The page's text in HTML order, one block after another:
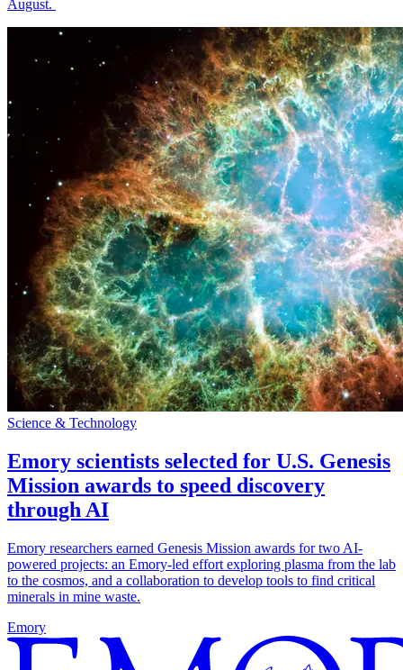
August.
Science & Technology
Emory scientists selected for U.S. Genesis
Mission awards to speed discovery
through AI
Emory researchers earned Genesis Mission awards for two AI-
powered projects: an Emory-led effort exploring plasma from the lab
to the cosmos, and a collaboration to develop tools to find critical
minerals in mine waste.
Emory